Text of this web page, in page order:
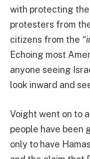
with protecting
protesters from
citizens from the
Echoing most
anyone seeing
look inward and
Voight went on to
people have been
only to have